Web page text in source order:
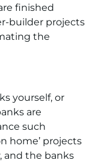
finished
builder projects
the
yourself, or
are
such
home’ projects
and the banks